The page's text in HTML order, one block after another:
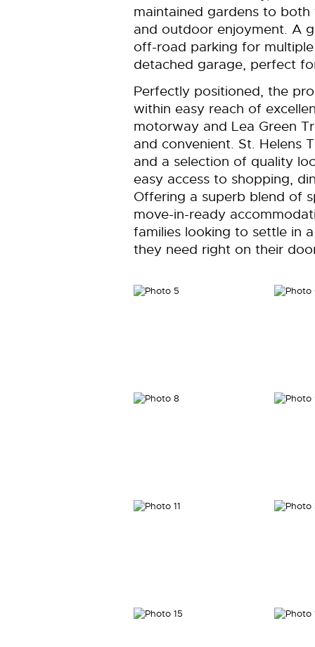
maintained gardens to
and outdoor enjoyment. A
off-road parking for
detached garage, perfect
Perfectly positioned, the
within easy reach of
motorway and Lea Green
and convenient. St. Helens
and a selection of quality
easy access to shopping,
Offering a superb blend of
move-in-ready
families looking to settle in
they need right on their